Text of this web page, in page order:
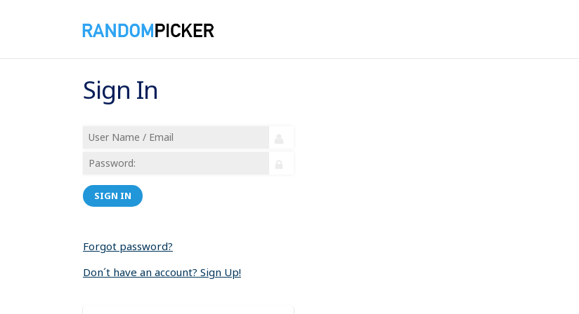
Sign In
SIGN IN
Forgot password?
Don´t have an account? Sign Up!